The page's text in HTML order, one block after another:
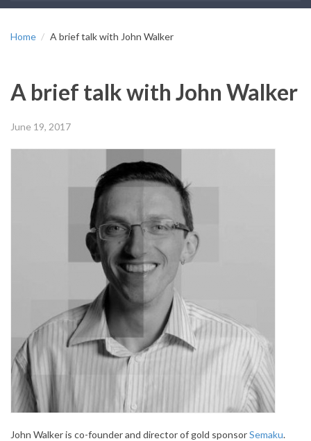
Home A brief talk with John Walker
A brief talk with John Walker
June 19, 2017
John Walker is co-founder and director of gold sponsorSemaku.